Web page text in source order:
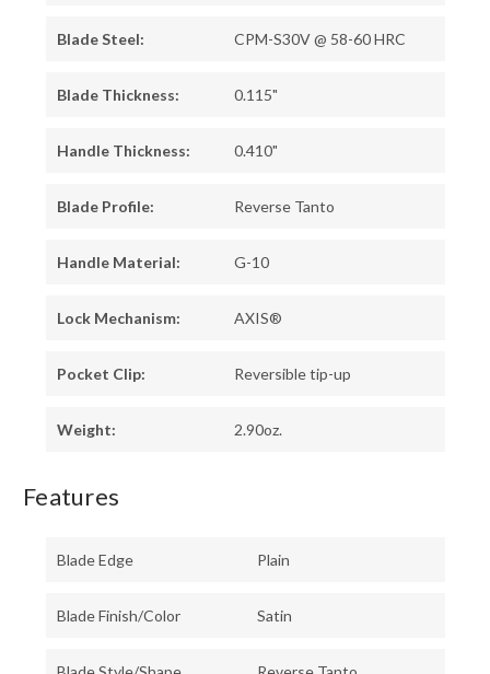
Blade Steel: CPM-S30V @ 58-60 HRC
Blade Thickness: 0.115"
Handle Thickness: 0.410"
Blade Profile: Reverse Tanto
Handle Material: G-10
Lock Mechanism: AXIS®
Pocket Clip: Reversible tip-up
Weight: 2.90oz.
Features
Blade Edge Plain
Blade Finish/Color Satin